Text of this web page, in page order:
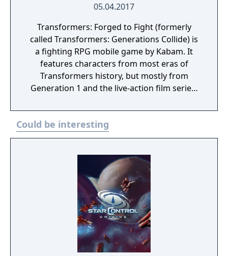
05.04.2017
Transformers: Forged to Fight (formerly
called Transformers: Generations Collide) is
a fighting RPG mobile game by Kabam. It
features characters from most eras of
Transformers history, but mostly from
Generation 1 and the live-action film series.
Command had found a way to restore life to
Cybertron, so Optimus Prime with Marissa
Faireborne with their crew were on their
Eshems Nebula, they encountered a spatial
warp field and the Ark crash-landed on an
unknown planet. After encountering
Staracream and a Decepticon and a
corrupted Autobot from another reality,
Optimus entrusts the Matrix of Leadership
to the Commander. As the Commander, you
must find reinforcements, set up base of
Could be interesting